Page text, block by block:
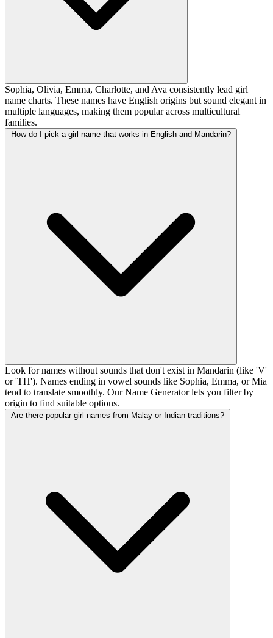
Sophia, Olivia, Emma, Charlotte, and Ava consistently lead girl
name charts. These names have English origins but sound elegant in
multiple languages, making them popular across multicultural
families.
How do I pick a girl name that works in English and Mandarin?
Look for names without sounds that don't exist in Mandarin (like 'V'
or 'TH'). Names ending in vowel sounds like Sophia, Emma, or Mia
tend to translate smoothly. Our Name Generator lets you filter by
origin to find suitable options.
Are there popular girl names from Malay or Indian traditions?